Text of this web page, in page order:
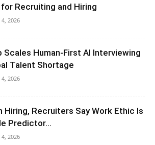
Recruiting and Hiring
2026
Scales Human-First AI Interviewing
Talent Shortage
2026
Hiring, Recruiters Say Work Ethic Is
Predictor...
2026